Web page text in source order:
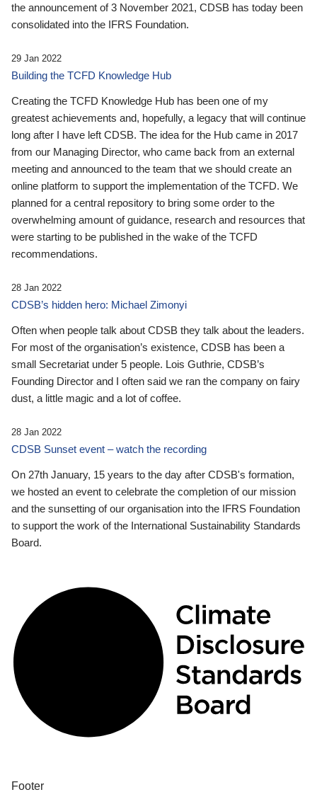
the announcement of 3 November 2021, CDSB has today been
consolidated into the IFRS Foundation.
29 Jan 2022
Building the TCFD Knowledge Hub
Creating the TCFD Knowledge Hub has been one of my
greatest achievements and, hopefully, a legacy that will continue
long after I have left CDSB. The idea for the Hub came in 2017
from our Managing Director, who came back from an external
meeting and announced to the team that we should create an
online platform to support the implementation of the TCFD. We
planned for a central repository to bring some order to the
overwhelming amount of guidance, research and resources that
were starting to be published in the wake of the TCFD
recommendations.
28 Jan 2022
CDSB’s hidden hero: Michael Zimonyi
Often when people talk about CDSB they talk about the leaders.
For most of the organisation’s existence, CDSB has been a
small Secretariat under 5 people. Lois Guthrie, CDSB’s
Founding Director and I often said we ran the company on fairy
dust, a little magic and a lot of coffee.
28 Jan 2022
CDSB Sunset event – watch the recording
On 27th January, 15 years to the day after CDSB's formation,
we hosted an event to celebrate the completion of our mission
and the sunsetting of our organisation into the IFRS Foundation
to support the work of the International Sustainability Standards
Board.
Footer